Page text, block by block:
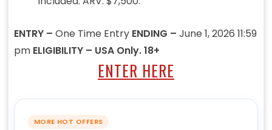
ENTRY – One Time Entry ENDING – June 1, 2026 11:59
pm ELIGIBILITY – USA Only. 18+
ENTER HERE
MORE HOT OFFERS